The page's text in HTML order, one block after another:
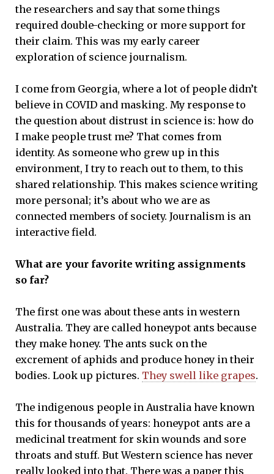
the researchers and say that some things
required double-checking or more support for
their claim. This was my early career
exploration of science journalism.
I come from Georgia, where a lot of people didn’t
believe in COVID and masking. My response to
the question about distrust in science is: how do
I make people trust me? That comes from
identity. As someone who grew up in this
environment, I try to reach out to them, to this
shared relationship. This makes science writing
more personal; it’s about who we are as
connected members of society. Journalism is an
interactive field.
What are your favorite writing assignments
so far?
The first one was about these ants in western
Australia. They are called honeypot ants because
they make honey. The ants suck on the
excrement of aphids and produce honey in their
bodies. Look up pictures. They swell like grapes.
The indigenous people in Australia have known
this for thousands of years: honeypot ants are a
medicinal treatment for skin wounds and sore
throats and stuff. But Western science has never
really looked into that. There was a paper this